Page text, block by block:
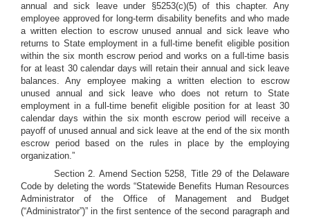
annual and sick leave under §5253(c)(5) of this chapter. Any
employee approved for long-term disability benefits and who made
a written election to escrow unused annual and sick leave who
returns to State employment in a full-time benefit eligible position
within the six month escrow period and works on a full-time basis
for at least 30 calendar days will retain their annual and sick leave
balances. Any employee making a written election to escrow
unused annual and sick leave who does not return to State
employment in a full-time benefit eligible position for at least 30
calendar days within the six month escrow period will receive a
payoff of unused annual and sick leave at the end of the six month
escrow period based on the rules in place by the employing
organization.”
Section 2. Amend Section 5258, Title 29 of the Delaware
Code by deleting the words “Statewide Benefits Human Resources
Administrator of the Office of Management and Budget
(“Administrator”)” in the first sentence of the second paragraph and